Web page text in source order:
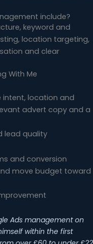
include?
keyword and
location targeting,
and clear
With Me
intent, location and
advert copy and a
lead quality
and conversion
move budget toward
Ads management on
within the first